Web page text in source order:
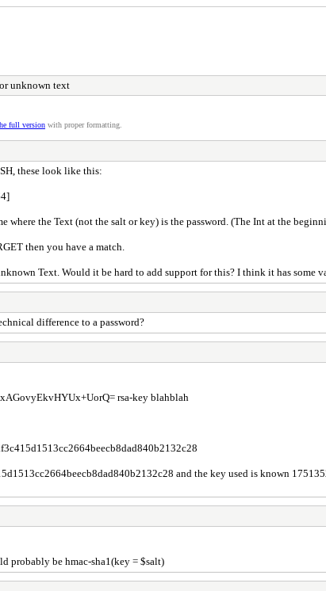
unknown text
full version with proper formatting.
these look like this:
where the Text (not the salt or key) is the password. (The Int at the
then you have a match.
Text. Would it be hard to add support for this? I think it has
difference to a password?
rsa-key blahblah
and the key used is known
probably be hmac-sha1(key = $salt)